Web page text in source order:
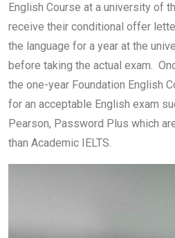
English Course at a university of
receive their conditional offer
the language for a year at the
before taking the actual exam.
the one-year Foundation English
for an acceptable English exam
Pearson, Password Plus which
than Academic IELTS.